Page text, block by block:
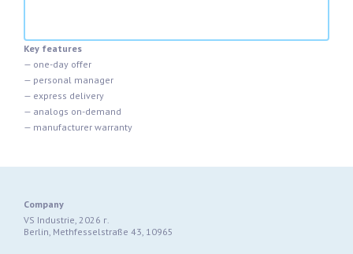
Key features
— one-day offer
— personal manager
— express delivery
— analogs on-demand
— manufacturer warranty
Company
VS Industrie, 2026 г.
Berlin, Methfesselstraße 43, 10965